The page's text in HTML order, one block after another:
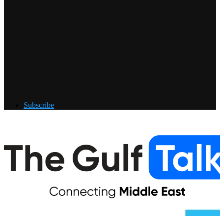
Subscribe